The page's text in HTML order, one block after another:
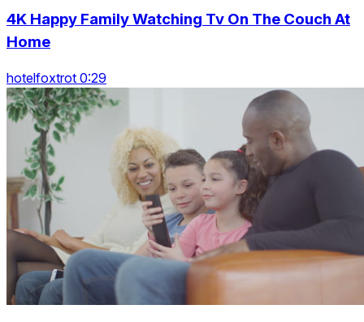
4K Happy Family Watching Tv On The Couch At
Home
hotelfoxtrot 0:29